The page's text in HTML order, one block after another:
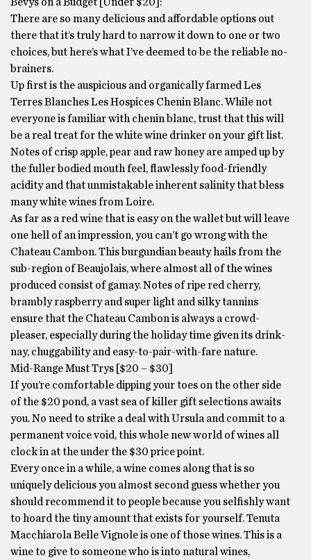
There are so many delicious and affordable options out
there that it’s truly hard to narrow it down to one or two
choices, but here’s what I’ve deemed to be the reliable no-
brainers.
Up first is the auspicious and organically farmed Les
Terres Blanches Les Hospices Chenin Blanc. While not
everyone is familiar with chenin blanc, trust that this will
be a real treat for the white wine drinker on your gift list.
Notes of crisp apple, pear and raw honey are amped up by
the fuller bodied mouth feel, flawlessly food-friendly
acidity and that unmistakable inherent salinity that bless
many white wines from Loire.
As far as a red wine that is easy on the wallet but will leave
one hell of an impression, you can’t go wrong with the
Chateau Cambon. This burgundian beauty hails from the
sub-region of Beaujolais, where almost all of the wines
produced consist of gamay. Notes of ripe red cherry,
brambly raspberry and super light and silky tannins
ensure that the Chateau Cambon is always a crowd-
pleaser, especially during the holiday time given its drink-
nay, chuggability and easy-to-pair-with-fare nature.
Mid-Range Must Trys [$20 – $30]
If you’re comfortable dipping your toes on the other side
of the $20 pond, a vast sea of killer gift selections awaits
you. No need to strike a deal with Ursula and commit to a
permanent voice void, this whole new world of wines all
clock in at the under the $30 price point.
Every once in a while, a wine comes along that is so
uniquely delicious you almost second guess whether you
should recommend it to people because you selfishly want
to hoard the tiny amount that exists for yourself. Tenuta
Macchiarola Belle Vignole is one of those wines. This is a
wine to give to someone who is into natural wines,